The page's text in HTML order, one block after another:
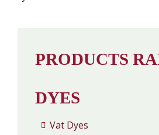
PRODUCTS
DYES
Vat Dyes